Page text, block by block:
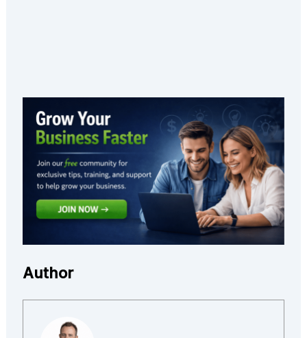
Author